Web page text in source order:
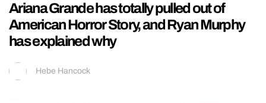
Ariana Grande has totally pulled out of
American Horror Story, and Ryan Murphy
has explained why
Hebe Hancock